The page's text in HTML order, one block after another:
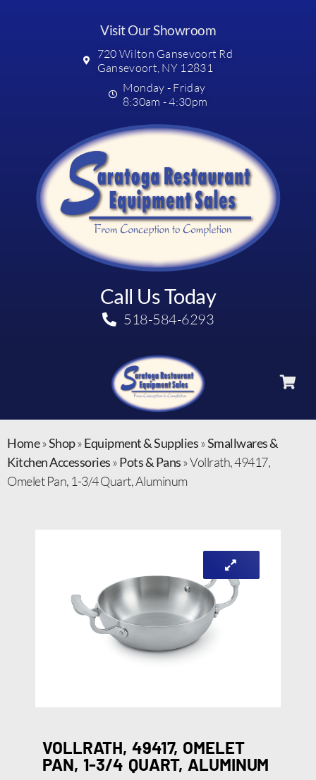
Visit Our Showroom
720 Wilton Gansevoort Rd
Gansevoort, NY 12831
Monday - Friday
8:30am - 4:30pm
Call Us Today
518-584-6293
Home»Shop»Equipment & Supplies»Smallwares &
Kitchen Accessories»Pots & Pans»Vollrath, 49417,
Omelet Pan, 1-3/4 Quart, Aluminum
VOLLRATH, 49417, OMELET
PAN, 1-3/4 QUART, ALUMINUM